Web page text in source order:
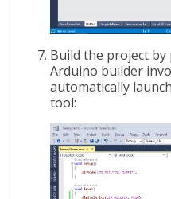
Build the project
Arduino builder
automatically
tool: